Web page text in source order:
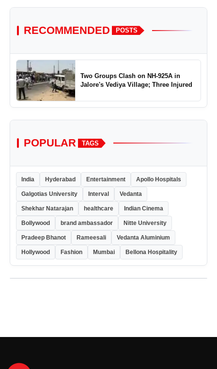
RECOMMENDED POSTS
Two Groups Clash on NH-925A in
Jalore's Vediya Village; Three Injured
POPULAR TAGS
India Hyderabad Entertainment Apollo Hospitals
Galgotias University Interval Vedanta
Shekhar Natarajan healthcare Indian Cinema
Bollywood brand ambassador Nitte University
Pradeep Bhanot Rameesali Vedanta Aluminium
Hollywood Fashion Mumbai Bellona Hospitality